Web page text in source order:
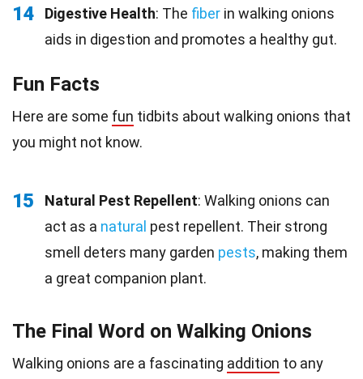
14 Digestive Health: The fiber in walking onions
aids in digestion and promotes a healthy gut.
Fun Facts
Here are some fun tidbits about walking onions that
you might not know.
15 Natural Pest Repellent: Walking onions can
act as a natural pest repellent. Their strong
smell deters many garden pests, making them
a great companion plant.
The Final Word on Walking Onions
Walking onions are a fascinating addition to any